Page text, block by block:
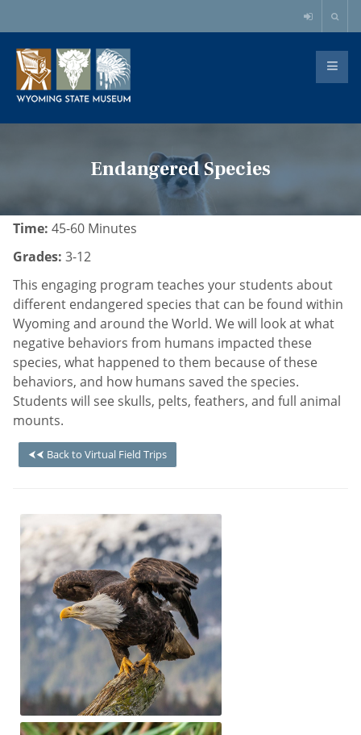
Endangered Species
Time: 45-60 Minutes
Grades: 3-12
This engaging program teaches your students about
different endangered species that can be found within
Wyoming and around the World. We will look at what
negative behaviors from humans impacted these
species, what happened to them because of these
behaviors, and how humans saved the species.
Students will see skulls, pelts, feathers, and full animal
mounts.
⮜⮜ Back to Virtual Field Trips